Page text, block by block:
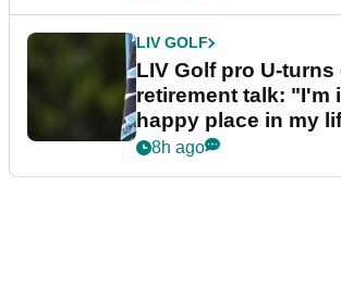
LIV GOLF
LIV Golf pro U-turns
retirement talk: "I'm
happy place in my
8h ago